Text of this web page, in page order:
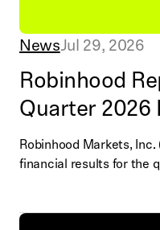
NewsJul 29, 2026
Robinhood
Quarter 2026
Robinhood Markets,
financial results for the